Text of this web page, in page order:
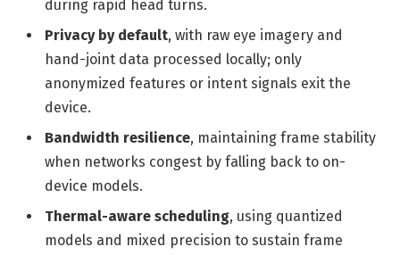
during rapid head turns.
Privacy by default, with raw eye imagery and
hand-joint data processed locally; only
anonymized features or intent signals exit the
device.
Bandwidth resilience, maintaining frame stability
when networks congest by falling back to on-
device models.
Thermal-aware scheduling, using quantized
models and mixed precision to sustain frame